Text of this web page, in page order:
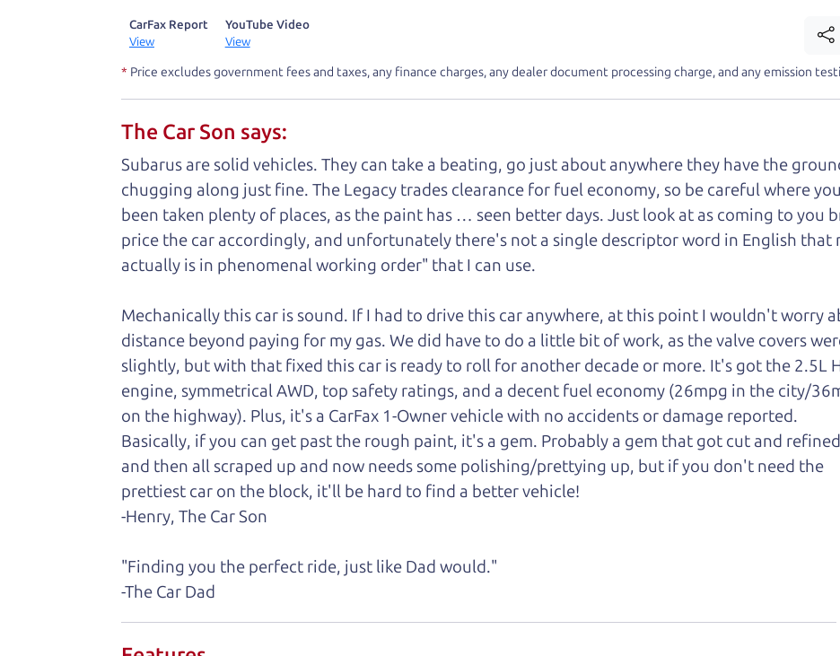
Let's finance that
A personal message from The Car Dad
Watch this timely message from The Car Dad, updated .
CarFax Report
View
YouTube Video
View
* Price excludes government fees and taxes, any finance charges, any dealer document processing charge, and any emission
The Car Son says:
Subarus are solid vehicles. They can take a beating, go just about anywhere they have the
chugging along just fine. The Legacy trades clearance for fuel economy, so be careful where
been taken plenty of places, as the paint has … seen better days. Just look at as coming to you
price the car accordingly, and unfortunately there's not a single descriptor word in English that
actually is in phenomenal working order" that I can use.
Mechanically this car is sound. If I had to drive this car anywhere, at this point I wouldn't worry
distance beyond paying for my gas. We did have to do a little bit of work, as the valve covers
slightly, but with that fixed this car is ready to roll for another decade or more. It's got the 2.5L
engine, symmetrical AWD, top safety ratings, and a decent fuel economy (26mpg in the city/
on the highway). Plus, it's a CarFax 1-Owner vehicle with no accidents or damage reported.
Basically, if you can get past the rough paint, it's a gem. Probably a gem that got cut and refined
and then all scraped up and now needs some polishing/prettying up, but if you don't need the
prettiest car on the block, it'll be hard to find a better vehicle!
-Henry, The Car Son
"Finding you the perfect ride, just like Dad would."
-The Car Dad